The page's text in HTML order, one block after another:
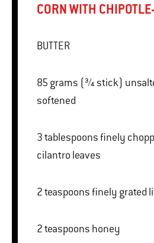
CORN WITH
BUTTER
85 grams (¾ stick) unsalted butter,
softened
3 tablespoons finely chopped fresh
cilantro leaves
2 teaspoons finely
2 teaspoons honey